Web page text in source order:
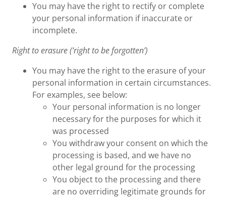
You may have the right to rectify or complete
your personal information if inaccurate or
incomplete.
Right to erasure (‘right to be forgotten’)
You may have the right to the erasure of your
personal information in certain circumstances.
For examples, see below:
Your personal information is no longer
necessary for the purposes for which it
was processed
You withdraw your consent on which the
processing is based, and we have no
other legal ground for the processing
You object to the processing and there
are no overriding legitimate grounds for